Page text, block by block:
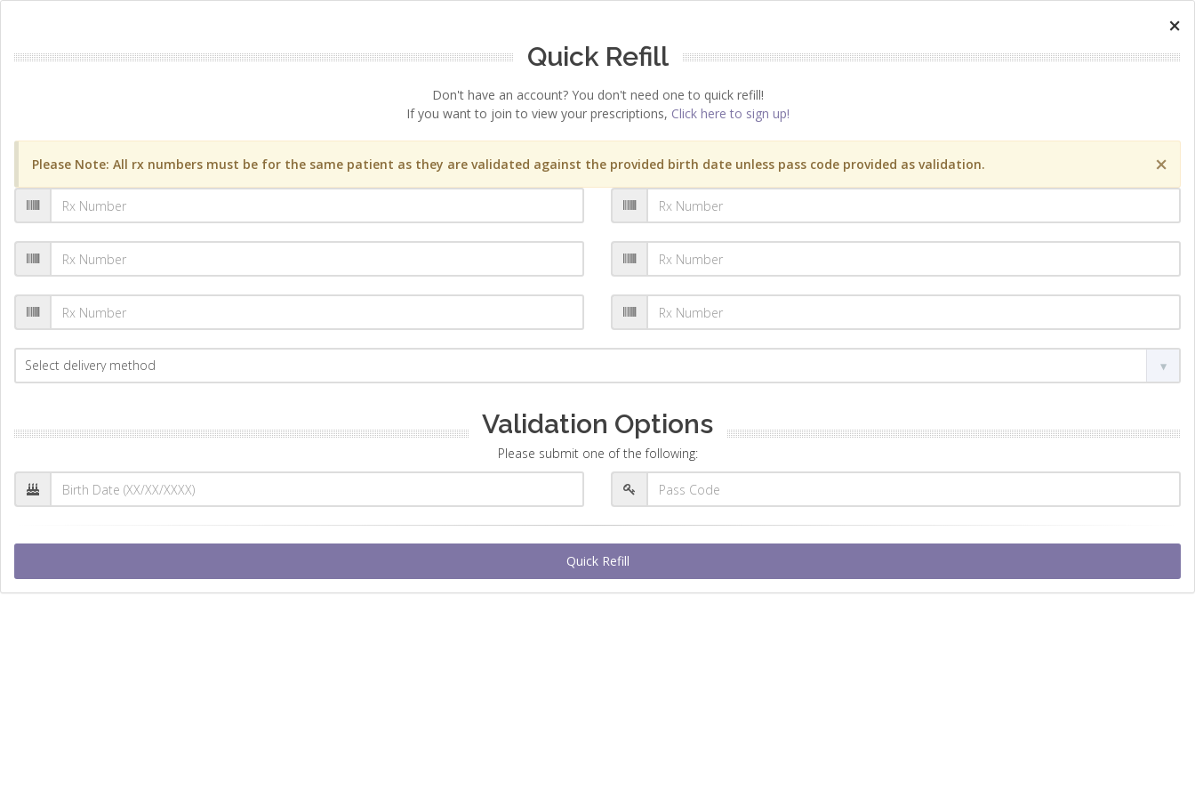
×
Quick Refill
Don't have an account? You don't need one to quick refill!
If you want to join to view your prescriptions, Click here to sign up!
×
Please Note: All rx numbers must be for the same patient as they are validated against the provided birth date unless pass code provided as validation.
Validation Options
Please submit one of the following:
Quick Refill